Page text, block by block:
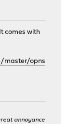
comes with
master/opns
annoyance